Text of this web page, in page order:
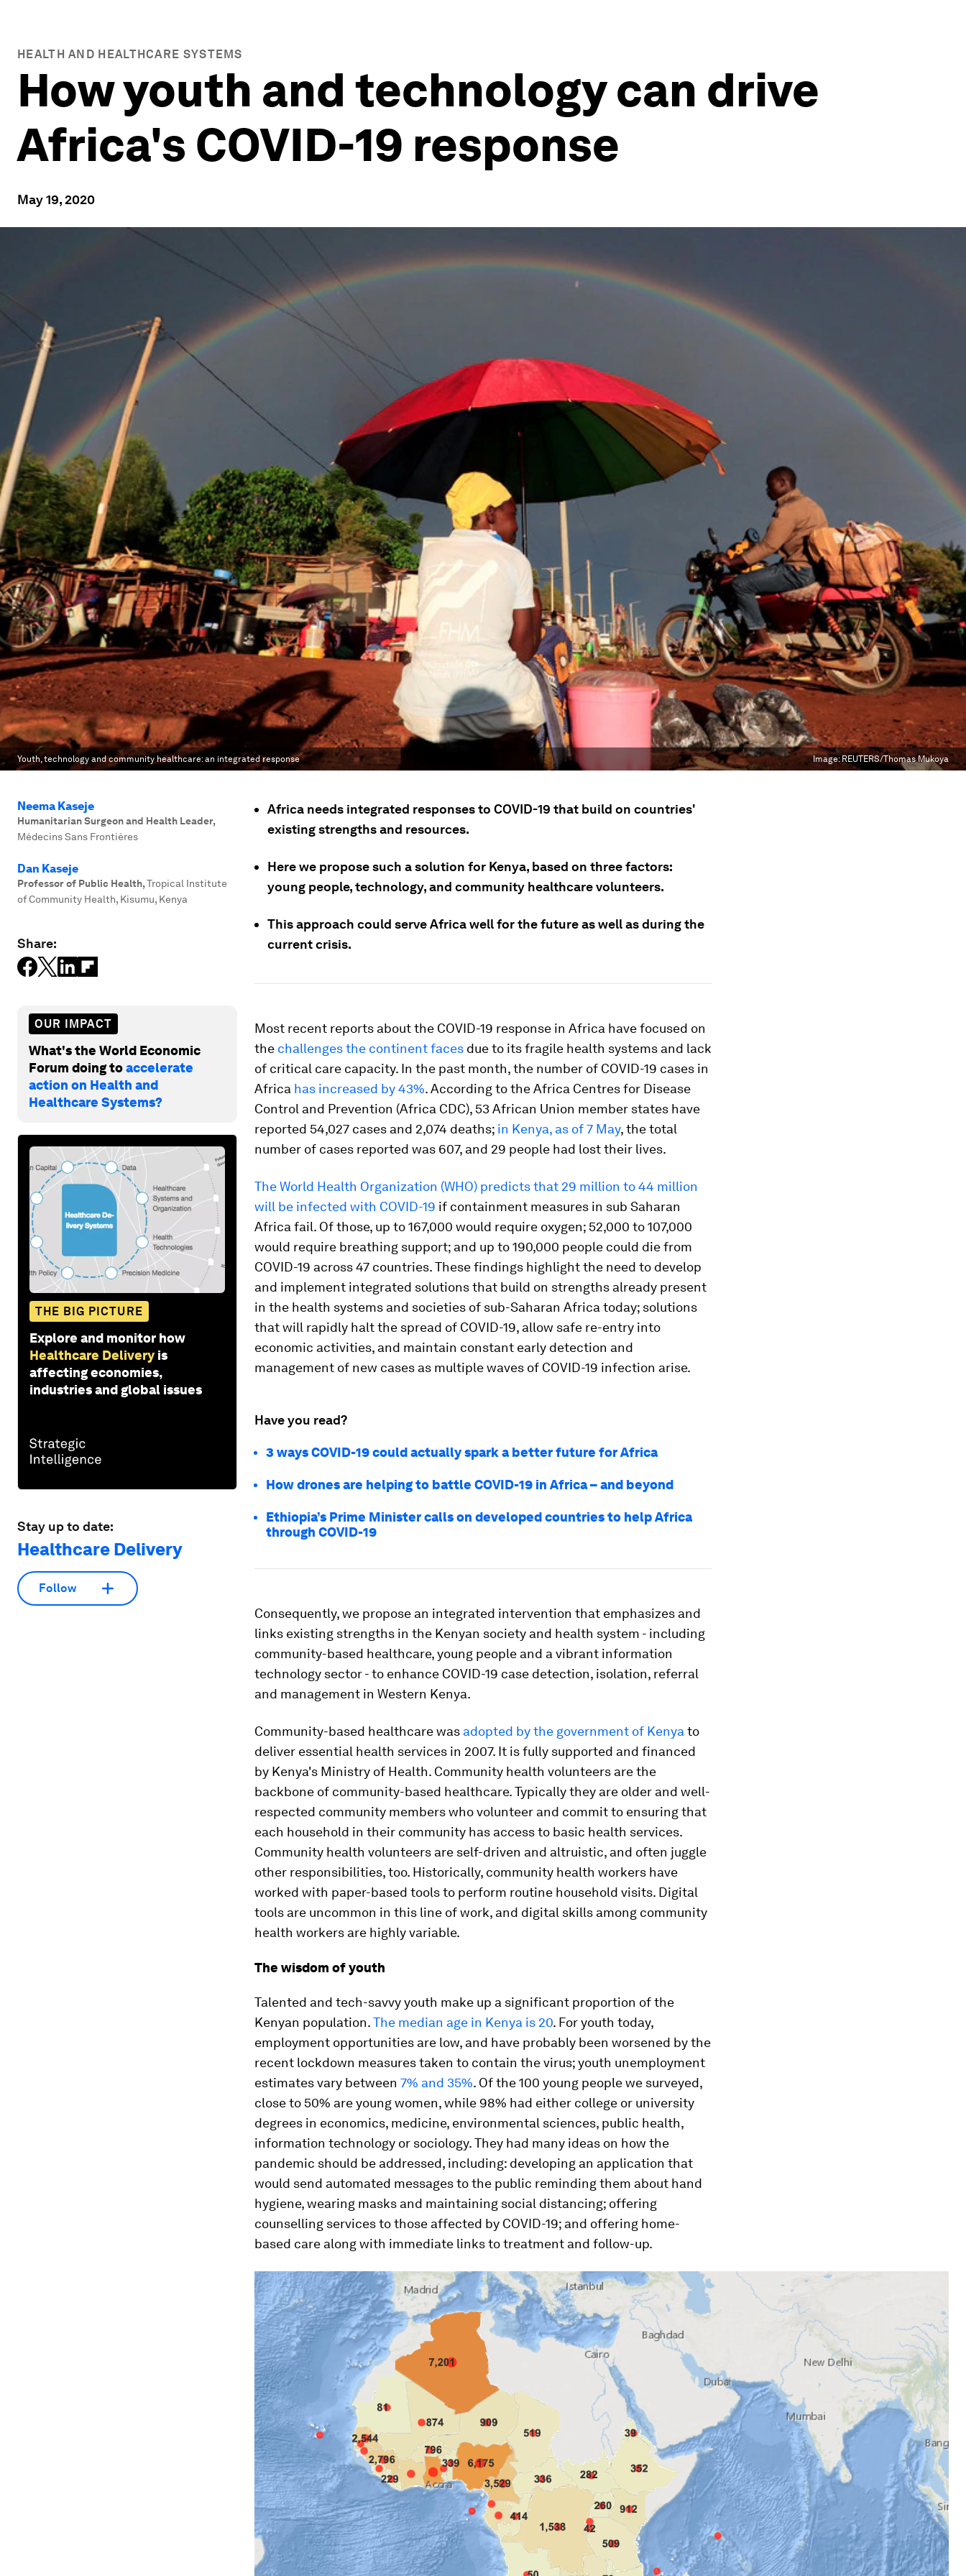
HEALTH AND HEALTHCARE SYSTEMS
How youth and technology can drive
Africa's COVID-19 response
May 19, 2020
Youth, technology and community healthcare: an integrated response Image:REUTERS/Thomas Mukoya
Neema Kaseje
Humanitarian Surgeon and Health Leader,
Médecins Sans Frontières
Dan Kaseje
Professor of Public Health,Tropical Institute
of Community Health, Kisumu, Kenya
Share:
OUR IMPACT
What's the World Economic
Forum doing toaccelerate
action on Health and
Healthcare Systems?
THE BIG PICTURE
Explore and monitor how
Healthcare Delivery is
affecting economies,
industries and global issues
Stay up to date:
Healthcare Delivery
Follow
Africa needs integrated responses to COVID-19 that build on countries'
existing strengths and resources.
Here we propose such a solution for Kenya, based on three factors:
young people, technology, and community healthcare volunteers.
This approach could serve Africa well for the future as well as during the
current crisis.
Most recent reports about the COVID-19 response in Africa have focused on
the challenges the continent faces due to its fragile health systems and lack
of critical care capacity. In the past month, the number of COVID-19 cases in
Africa has increased by 43%. According to the Africa Centres for Disease
Control and Prevention (Africa CDC), 53 African Union member states have
reported 54,027 cases and 2,074 deaths; in Kenya, as of 7 May, the total
number of cases reported was 607, and 29 people had lost their lives.
The World Health Organization (WHO) predicts that 29 million to 44 million
will be infected with COVID-19 if containment measures in sub Saharan
Africa fail. Of those, up to 167,000 would require oxygen; 52,000 to 107,000
would require breathing support; and up to 190,000 people could die from
COVID-19 across 47 countries. These findings highlight the need to develop
and implement integrated solutions that build on strengths already present
in the health systems and societies of sub-Saharan Africa today; solutions
that will rapidly halt the spread of COVID-19, allow safe re-entry into
economic activities, and maintain constant early detection and
management of new cases as multiple waves of COVID-19 infection arise.
Have you read?
3 ways COVID-19 could actually spark a better future for Africa
How drones are helping to battle COVID-19 in Africa – and beyond
Ethiopia’s Prime Minister calls on developed countries to help Africa
through COVID-19
Consequently, we propose an integrated intervention that emphasizes and
links existing strengths in the Kenyan society and health system - including
community-based healthcare, young people and a vibrant information
technology sector - to enhance COVID-19 case detection, isolation, referral
and management in Western Kenya.
Community-based healthcare was adopted by the government of Kenya to
deliver essential health services in 2007. It is fully supported and financed
by Kenya's Ministry of Health. Community health volunteers are the
backbone of community-based healthcare. Typically they are older and well-
respected community members who volunteer and commit to ensuring that
each household in their community has access to basic health services.
Community health volunteers are self-driven and altruistic, and often juggle
other responsibilities, too. Historically, community health workers have
worked with paper-based tools to perform routine household visits. Digital
tools are uncommon in this line of work, and digital skills among community
health workers are highly variable.
The wisdom of youth
Talented and tech-savvy youth make up a significant proportion of the
Kenyan population.The median age in Kenya is 20. For youth today,
employment opportunities are low, and have probably been worsened by the
recent lockdown measures taken to contain the virus; youth unemployment
estimates vary between 7% and 35%. Of the 100 young people we surveyed,
close to 50% are young women, while 98% had either college or university
degrees in economics, medicine, environmental sciences, public health,
information technology or sociology. They had many ideas on how the
pandemic should be addressed, including: developing an application that
would send automated messages to the public reminding them about hand
hygiene, wearing masks and maintaining social distancing; offering
counselling services to those affected by COVID-19; and offering home-
based care along with immediate links to treatment and follow-up.